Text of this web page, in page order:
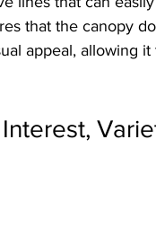
that the canopy
appeal, allowing